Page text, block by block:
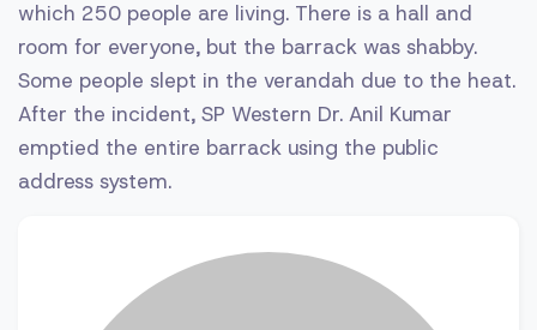
which 250 people are living. There is a hall and
room for everyone, but the barrack was shabby.
Some people slept in the verandah due to the heat.
After the incident, SP Western Dr. Anil Kumar
emptied the entire barrack using the public
address system.